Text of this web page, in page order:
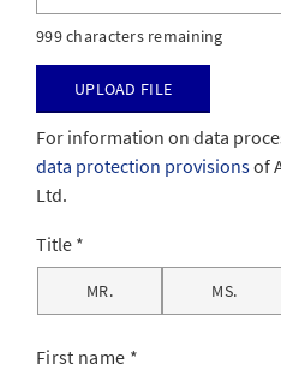
999 characters remaining
Upload file
For information on data
data protection provisionsof
Ltd.
Title
MR. MS.
First name *